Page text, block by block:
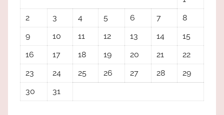
2
3 4 5 6 7
8
9
10 11 12 13 14
15
16
17 18 19 20 21
22
23
24 25 26 27 28
29
30
31